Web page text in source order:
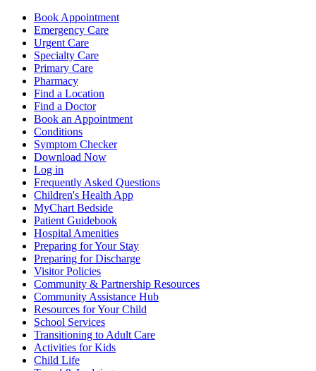
Book Appointment
Emergency Care
Urgent Care
Specialty Care
Primary Care
Pharmacy
Find a Location
Find a Doctor
Book an Appointment
Conditions
Symptom Checker
Download Now
Log in
Frequently Asked Questions
Children's Health App
MyChart Bedside
Patient Guidebook
Hospital Amenities
Preparing for Your Stay
Preparing for Discharge
Visitor Policies
Community & Partnership Resources
Community Assistance Hub
Resources for Your Child
School Services
Transitioning to Adult Care
Activities for Kids
Child Life